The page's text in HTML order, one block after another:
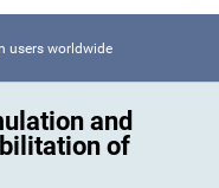
users worldwide
and
of